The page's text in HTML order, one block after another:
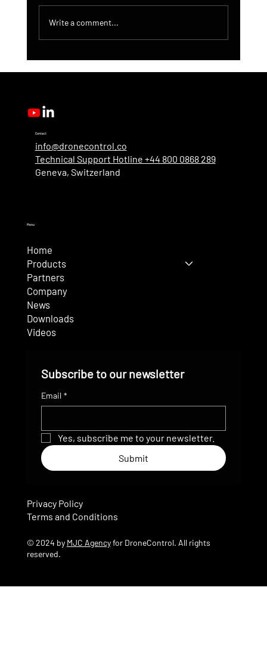
Write a comment...
Contact
info@dronecontrol.co
Technical Support Hotline +44 800 0868 289
Geneva, Switzerland
Menu
Home
Products
Partners
Company
News
Downloads
Videos
Subscribe to our newsletter
Email *
Yes, subscribe me to your newsletter.
Submit
© 2024 by MJC Agencyfor DroneControl. All rights
reserved.
Terms and Conditions
Privacy Policy